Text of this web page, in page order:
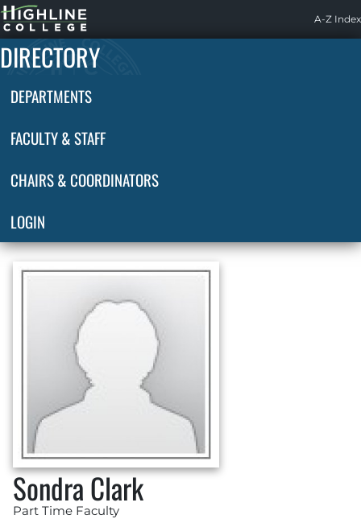
Highline
Home
A-Z Index
DIRECTORY
DEPARTMENTS
FACULTY & STAFF
CHAIRS & COORDINATORS
LOGIN
Sondra Clark
Part Time Faculty